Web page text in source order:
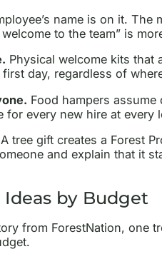
name is on it.
to the team” is
Physical welcome kits that
day, regardless of
Food hampers
for every new hire at every
A tree gift creates a Forest
and explain that it
by Budget
from ForestNation, one